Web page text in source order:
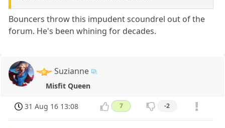
Bouncers throw this impudent scoundrel out of the
forum. He's been whining for decades.
Suzianne
Misfit Queen
31 Aug 16 13:08 7 -2